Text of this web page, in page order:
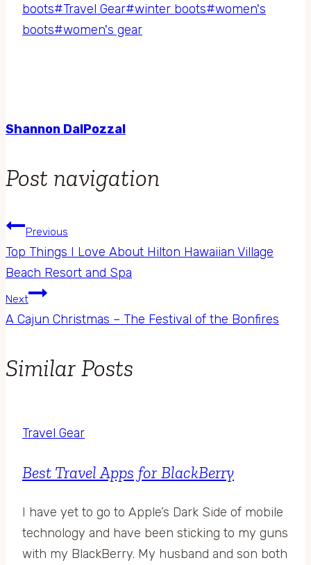
boots#Travel Gear#winter boots#women's
boots#women's gear
Shannon DalPozzal
Post navigation
Previous
Top Things I Love About Hilton Hawaiian Village
Beach Resort and Spa
Next
A Cajun Christmas – The Festival of the Bonfires
Similar Posts
Travel Gear
Best Travel Apps for BlackBerry
I have yet to go to Apple’s Dark Side of mobile
technology and have been sticking to my guns
with my BlackBerry. My husband and son both